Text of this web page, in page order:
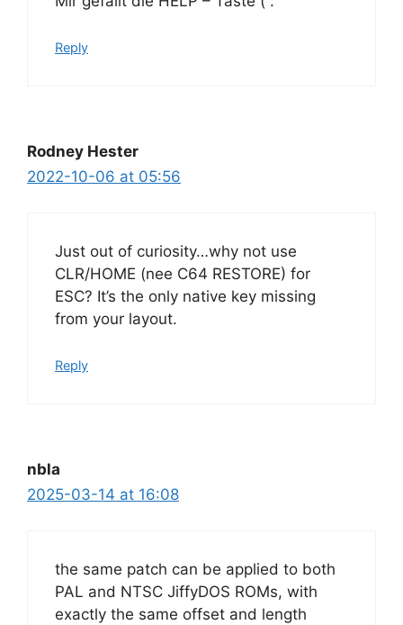
Reply
Rodney Hester
2022-10-06 at 05:56
Just out of curiosity…why not use
CLR/HOME (nee C64 RESTORE) for
ESC? It’s the only native key missing
from your layout.
Reply
nbla
2025-03-14 at 16:08
the same patch can be applied to both
PAL and NTSC JiffyDOS ROMs, with
exactly the same offset and length